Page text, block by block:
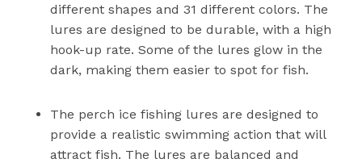
different shapes and 31 different colors. The
lures are designed to be durable, with a high
hook-up rate. Some of the lures glow in the
dark, making them easier to spot for fish.
The perch ice fishing lures are designed to
provide a realistic swimming action that will
attract fish. The lures are balanced and